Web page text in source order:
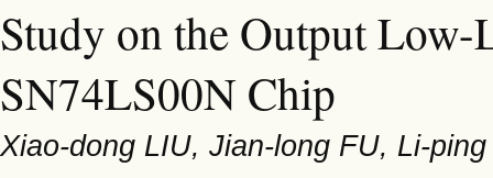
Study on the Output
SN74LS00N Chip
Xiao-dong LIU, Jian-long FU, Li-